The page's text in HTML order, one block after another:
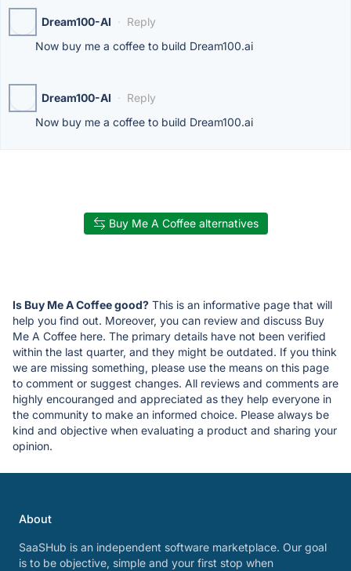
Dream100-AI · Reply
Now buy me a coffee to build Dream100.ai
Dream100-AI · Reply
Now buy me a coffee to build Dream100.ai
Buy Me A Coffee alternatives
Is Buy Me A Coffee good? This is an informative page that will
help you find out. Moreover, you can review and discuss Buy
Me A Coffee here. The primary details have not been verified
within the last quarter, and they might be outdated. If you think
we are missing something, please use the means on this page
to comment or suggest changes. All reviews and comments are
highly encouranged and appreciated as they help everyone in
the community to make an informed choice. Please always be
kind and objective when evaluating a product and sharing your
opinion.
About
SaaSHub is an independent software marketplace. Our goal
is to be objective, simple and your first stop when